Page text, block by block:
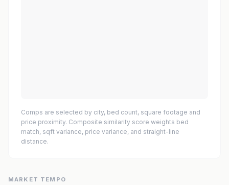
Comps are selected by city, bed count, square footage and
price proximity. Composite similarity score weights bed
match, sqft variance, price variance, and straight-line
distance.
MARKET TEMPO